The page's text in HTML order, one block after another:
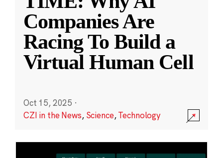
Companies Are
Racing To Build a
Virtual Human Cell
Oct 15, 2025 ·
CZI in the News, Science,Technology